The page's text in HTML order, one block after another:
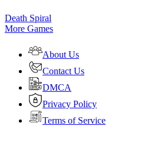
Death Spiral
More Games
About Us
Contact Us
DMCA
Privacy Policy
Terms of Service